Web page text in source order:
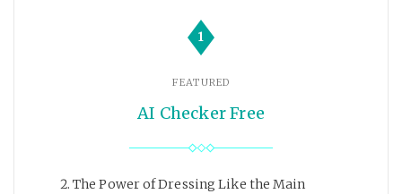
1
FEATURED
AI Checker Free
The Power of Dressing Like the Main